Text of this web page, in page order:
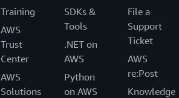
Training
AWS
Trust
Center
AWS
Solutions
SDKs &
Tools
.NET on
AWS
Python
on AWS
File a
Support
Ticket
AWS
re:Post
Knowledge